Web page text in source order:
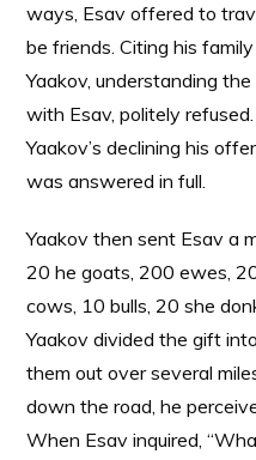
ways, Esav offered to
be friends. Citing his
Yaakov, understanding
with Esav, politely
Yaakov’s declining his
was answered in full.
Yaakov then sent Esav a
20 he goats, 200 ewes,
cows, 10 bulls, 20 she
Yaakov divided the gift
them out over several
down the road, he
When Esav inquired,